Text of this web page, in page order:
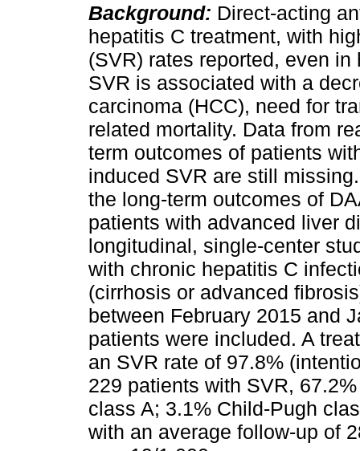
Background: Direct-acting
hepatitis C treatment, with
(SVR) rates reported, even
SVR is associated with a
carcinoma (HCC), need for
related mortality. Data from
term outcomes of patients
induced SVR are still
the long-term outcomes of
patients with advanced liver
longitudinal, single-center
with chronic hepatitis C
(cirrhosis or advanced
between February 2015 and
patients were included. A
an SVR rate of 97.8%
229 patients with SVR,
class A; 3.1% Child-Pugh
with an average follow-up of